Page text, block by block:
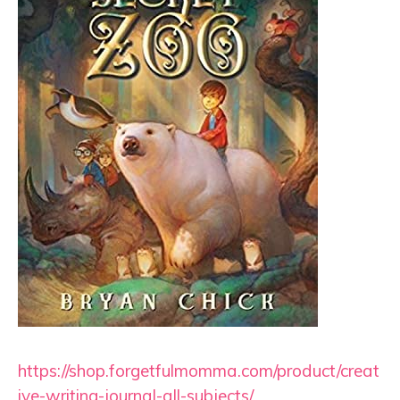
https://shop.forgetfulmomma.com/product/creat
ive-writing-journal-all-subjects/